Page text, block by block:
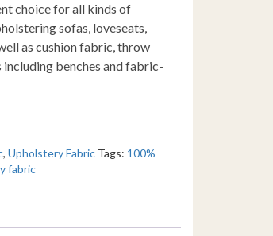
choice for all kinds of
sofas, loveseats,
as cushion fabric, throw
benches and fabric-
,Upholstery Fabric Tags: 100%
fabric